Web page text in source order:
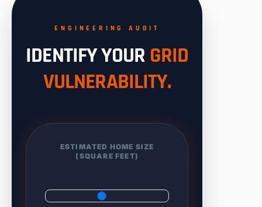
ENGINEERING AUDIT
IDENTIFY YOUR GRID
VULNERABILITY.
ESTIMATED HOME SIZE
(SQUARE FEET)